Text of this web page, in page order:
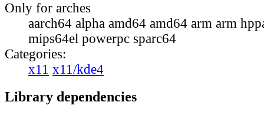
Only for arches
aarch64 alpha amd64 amd64 arm arm
mips64el powerpc sparc64
Categories:
x11 x11/kde4
Library dependencies